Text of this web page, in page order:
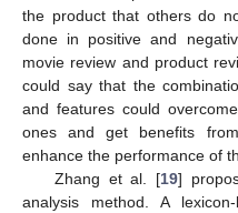
the product that others do
done in positive and
movie review and product
could say that the
and features could
ones and get benefits
enhance the performance of
Zhang et al. [19]
analysis method. A